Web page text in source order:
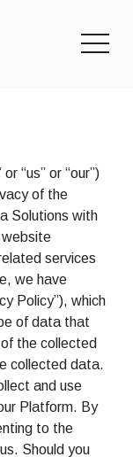
“us” or “our”)
of the
Solutions with
website
services
we have
Policy”), which
of data that
the collected
collected data.
and use
Platform. By
to the
Should you